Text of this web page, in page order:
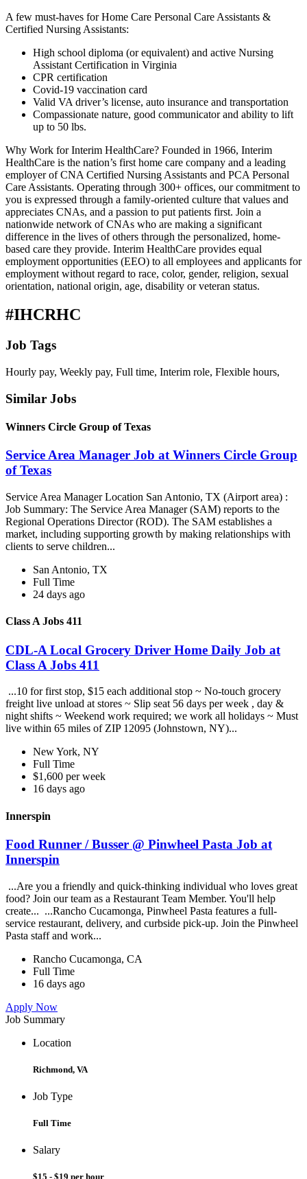
A few must-haves for Home Care Personal Care Assistants &
Certified Nursing Assistants:
High school diploma (or equivalent) and active Nursing
Assistant Certification in Virginia
CPR certification
Covid-19 vaccination card
Valid VA driver’s license, auto insurance and transportation
Compassionate nature, good communicator and ability to lift
up to 50 lbs.
Why Work for Interim HealthCare? Founded in 1966, Interim
HealthCare is the nation’s first home care company and a leading
employer of CNA Certified Nursing Assistants and PCA Personal
Care Assistants. Operating through 300+ offices, our commitment to
you is expressed through a family-oriented culture that values and
appreciates CNAs, and a passion to put patients first. Join a
nationwide network of CNAs who are making a significant
difference in the lives of others through the personalized, home-
based care they provide. Interim HealthCare provides equal
employment opportunities (EEO) to all employees and applicants for
employment without regard to race, color, gender, religion, sexual
orientation, national origin, age, disability or veteran status.
#IHCRHC
Job Tags
Hourly pay, Weekly pay, Full time, Interim role, Flexible hours,
Similar Jobs
Winners Circle Group of Texas
Service Area Manager Job at Winners Circle Group
of Texas
Service Area Manager Location San Antonio, TX (Airport area) :
Job Summary: The Service Area Manager (SAM) reports to the
Regional Operations Director (ROD). The SAM establishes a
market, including supporting growth by making relationships with
clients to serve children...
San Antonio, TX
Full Time
24 days ago
Class A Jobs 411
CDL-A Local Grocery Driver Home Daily Job at
Class A Jobs 411
...10 for first stop, $15 each additional stop ~ No-touch grocery
freight live unload at stores ~ Slip seat 56 days per week , day &
night shifts ~ Weekend work required; we work all holidays ~ Must
live within 65 miles of ZIP 12095 (Johnstown, NY)...
New York, NY
Full Time
$1,600 per week
16 days ago
Innerspin
Food Runner / Busser @ Pinwheel Pasta Job at
Innerspin
...Are you a friendly and quick-thinking individual who loves great
food? Join our team as a Restaurant Team Member. You'll help
create... ...Rancho Cucamonga, Pinwheel Pasta features a full-
service restaurant, delivery, and curbside pick-up. Join the Pinwheel
Pasta staff and work...
Rancho Cucamonga, CA
Full Time
16 days ago
Apply Now
Job Summary
Location
Richmond, VA
Job Type
Full Time
Salary
$15 - $19 per hour